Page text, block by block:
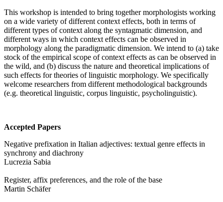
This workshop is intended to bring together morphologists working
on a wide variety of different context effects, both in terms of
different types of context along the syntagmatic dimension, and
different ways in which context effects can be observed in
morphology along the paradigmatic dimension. We intend to (a) take
stock of the empirical scope of context effects as can be observed in
the wild, and (b) discuss the nature and theoretical implications of
such effects for theories of linguistic morphology. We specifically
welcome researchers from different methodological backgrounds
(e.g. theoretical linguistic, corpus linguistic, psycholinguistic).
Accepted Papers
Negative prefixation in Italian adjectives: textual genre effects in
synchrony and diachrony
Lucrezia Sabia
Register, affix preferences, and the role of the base
Martin Schäfer